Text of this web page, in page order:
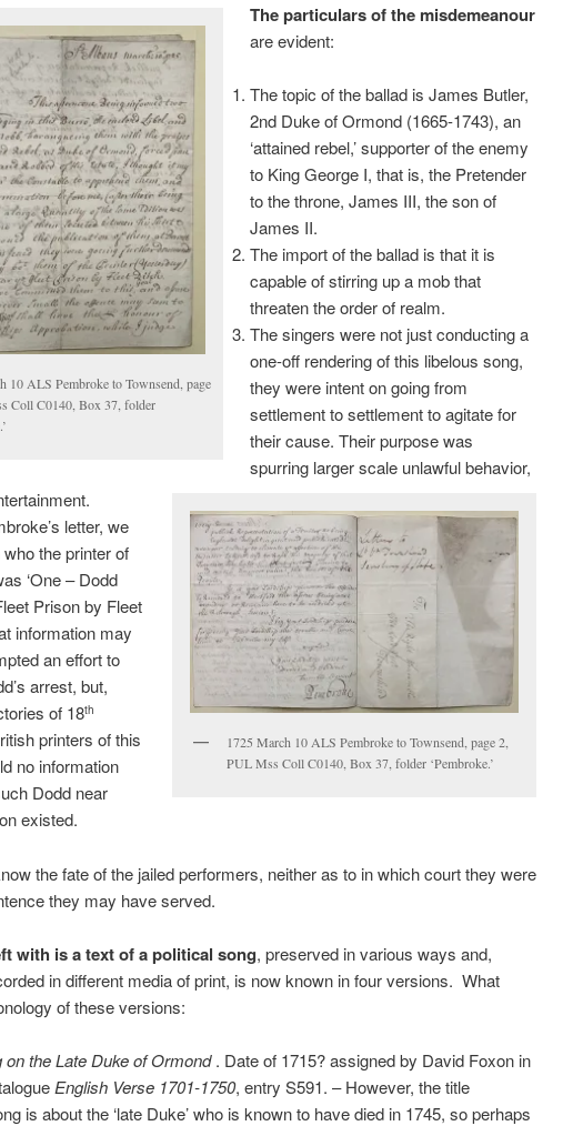
10 ALS Pembroke to Townsend, page
Coll C0140, Box 37, folder
1725 March 10 ALS Pembroke to Townsend, page 2,
PUL Mss Coll C0140, Box 37, folder ‘Pembroke.’
The particulars of the misdemeanour
are evident:
The topic of the ballad is James Butler,
2nd Duke of Ormond (1665-1743), an
‘attained rebel,’ supporter of the enemy
to King George I, that is, the Pretender
to the throne, James III, the son of
James II.
The import of the ballad is that it is
capable of stirring up a mob that
threaten the order of realm.
The singers were not just conducting a
one-off rendering of this libelous song,
they were intent on going from
settlement to settlement to agitate for
their cause. Their purpose was
spurring larger scale unlawful behavior,
letter, we
the printer of
‘One – Dodd
Prison by Fleet
information may
an effort to
arrest, but,
of 18th
printers of this
no information
Dodd near
existed.
the fate of the jailed performers, neither as to in which court they were
they may have served.
with is a text of a political song, preserved in various ways and,
in different media of print, is now known in four versions. What
of these versions:
on the Late Duke of Ormond. Date of 1715? assigned by David Foxon in
English Verse 1701-1750, entry S591. – However, the title
is about the ‘late Duke’ who is known to have died in 1745, so perhaps